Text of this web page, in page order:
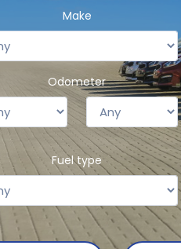
Make
Odometer
Fuel type